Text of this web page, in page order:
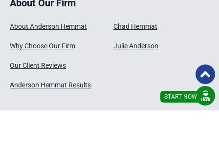
About Our Firm
About Anderson Hemmat
Why Choose Our Firm
Our Client Reviews
Anderson Hemmat Results
Chad Hemmat
Julie Anderson
START NOW